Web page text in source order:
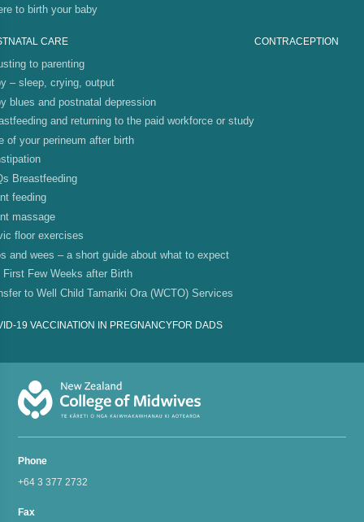
to birth your baby
CARE
to parenting
– sleep, crying, output
blues and postnatal depression
and returning to the paid workforce or study
of your perineum after birth
Breastfeeding
feeding
massage
floor exercises
and wees – a short guide about what to expect
First Few Weeks after Birth
to Well Child Tamariki Ora (WCTO) Services
CONTRACEPTION
19 VACCINATION IN PREGNANCYFOR DADS
Phone
+64 3 377 2732
Fax